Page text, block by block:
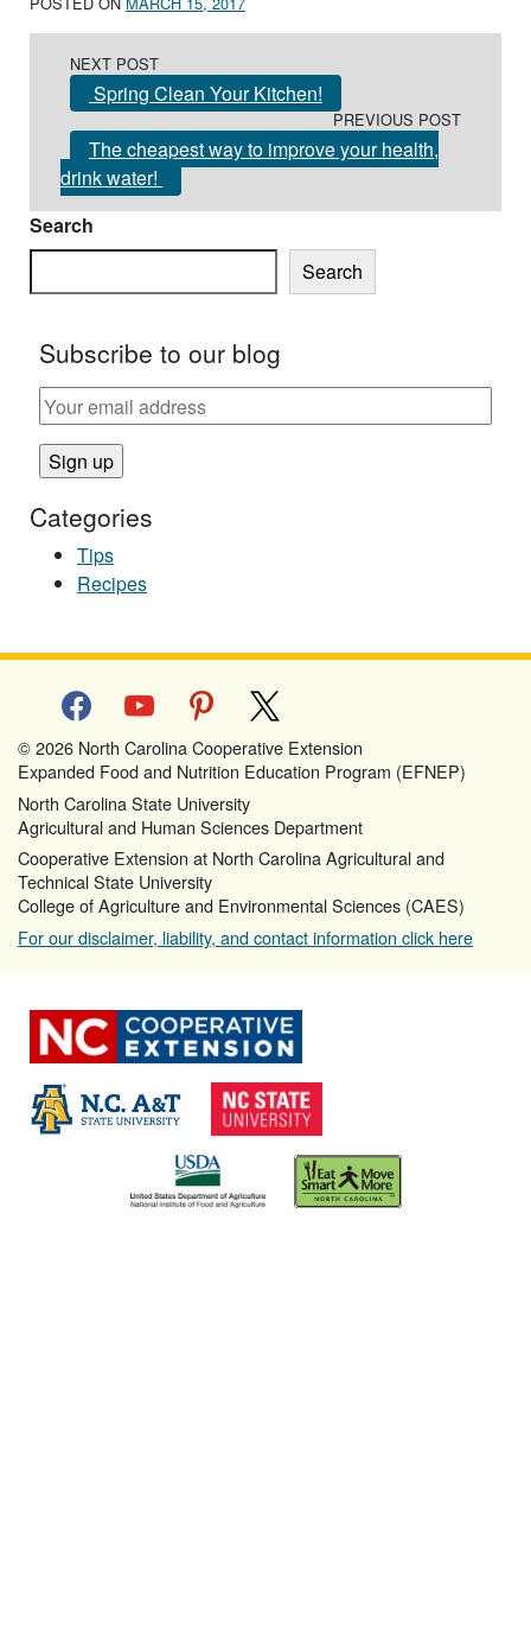
NEXT POST
Spring Clean Your Kitchen!
PREVIOUS POST
The cheapest way to improve your health,
drink water!
Search
Search
Subscribe to our blog
Categories
Tips
Recipes
facebookyoutube pinterest
© 2026 North Carolina Cooperative Extension
Expanded Food and Nutrition Education Program (EFNEP)
North Carolina State University
Agricultural and Human Sciences Department
Cooperative Extension at North Carolina Agricultural and
Technical State University
College of Agriculture and Environmental Sciences (CAES)
For our disclaimer, liability, and contact information click here